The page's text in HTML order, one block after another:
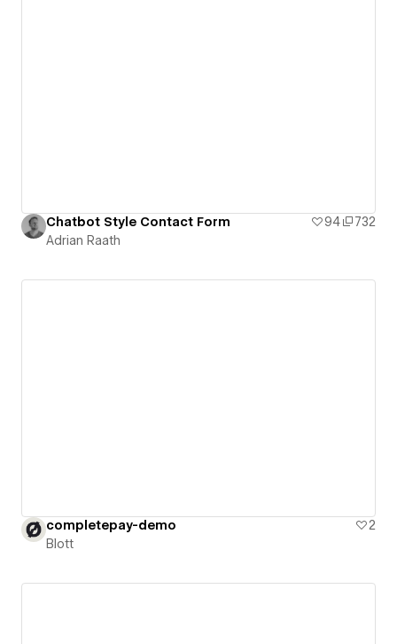
Chatbot Style Contact Form 94
732
Adrian Raath
completepay-demo
2
Blott